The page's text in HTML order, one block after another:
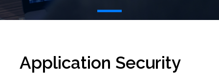
Application Security